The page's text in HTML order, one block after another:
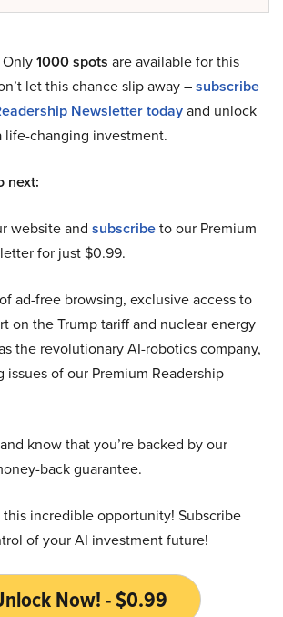
Only1000 spots are available for this
let this chance slip away –subscribe
Newsletter todayand unlock
changing investment.
next:
website and subscribeto our Premium
for just $0.99.
ad-free browsing, exclusive access to
on the Trump tariff and nuclear energy
the revolutionary AI-robotics company,
of our Premium Readership
know that you’re backed by our
back guarantee.
this incredible opportunity! Subscribe
of your AI investment future!
Now! - $0.99